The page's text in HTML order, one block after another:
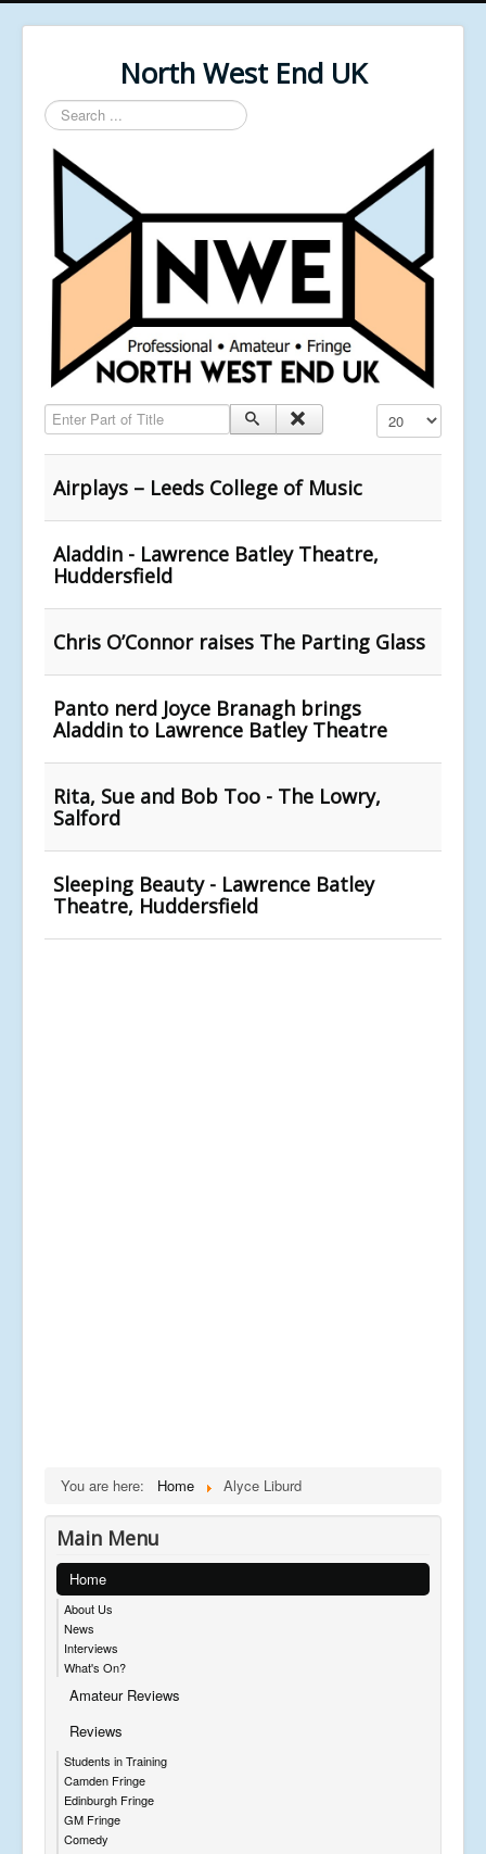
North West End UK
Search
...
Enter Part of Title Display #
Airplays – Leeds College of Music
Aladdin - Lawrence Batley Theatre,
Huddersfield
Chris O’Connor raises The Parting Glass
Panto nerd Joyce Branagh brings
Aladdin to Lawrence Batley Theatre
Rita, Sue and Bob Too - The Lowry,
Salford
Sleeping Beauty - Lawrence Batley
Theatre, Huddersfield
You are here: Home Alyce Liburd
Main Menu
Home
About Us
News
Interviews
What's On?
Amateur Reviews
Reviews
Students in Training
Camden Fringe
Edinburgh Fringe
GM Fringe
Comedy